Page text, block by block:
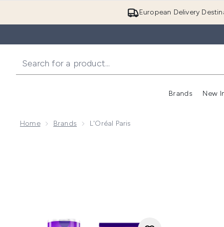
European Delivery
Brands New
Home Brands L'Oréal Paris